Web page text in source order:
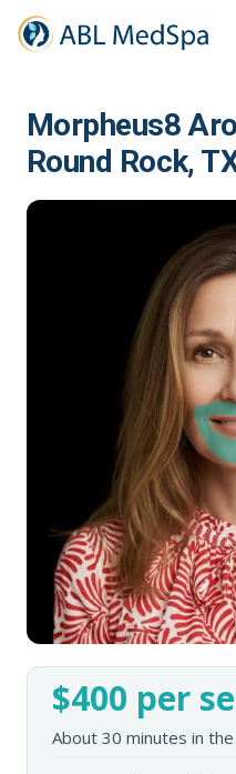
Morpheus8
Round Rock,
$400 per
About 30 minutes in